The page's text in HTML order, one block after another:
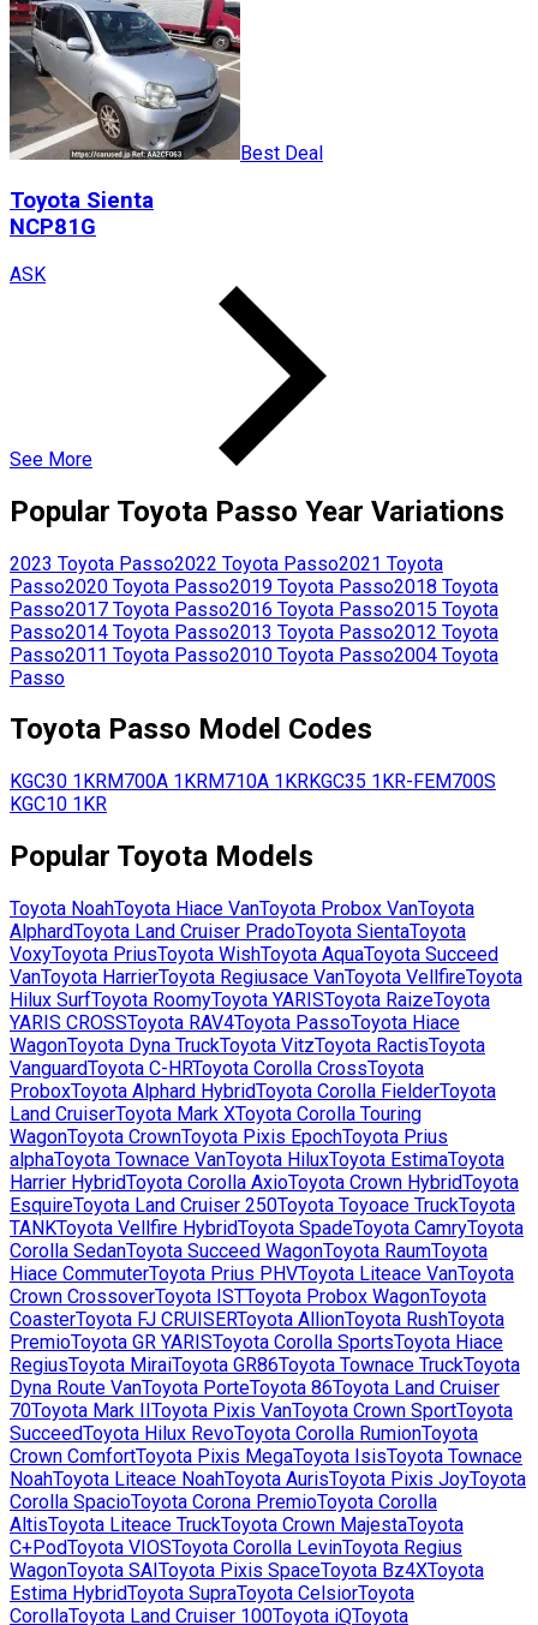
Best Deal
Toyota Sienta
NCP81G
ASK
See More
Popular Toyota Passo Year Variations
2023 Toyota Passo2022 Toyota Passo2021 Toyota
Passo2020 Toyota Passo2019 Toyota Passo2018 Toyota
Passo2017 Toyota Passo2016 Toyota Passo2015 Toyota
Passo2014 Toyota Passo2013 Toyota Passo2012 Toyota
Passo2011 Toyota Passo2010 Toyota Passo2004 Toyota
Passo
Toyota Passo Model Codes
KGC30 1KRM700A 1KRM710A 1KRKGC35 1KR-FEM700S
KGC10 1KR
Popular Toyota Models
Toyota NoahToyota Hiace VanToyota Probox VanToyota
AlphardToyota Land Cruiser PradoToyota SientaToyota
VoxyToyota PriusToyota WishToyota AquaToyota Succeed
VanToyota HarrierToyota Regiusace VanToyota VellfireToyota
Hilux SurfToyota RoomyToyota YARISToyota RaizeToyota
YARIS CROSSToyota RAV4Toyota PassoToyota Hiace
WagonToyota Dyna TruckToyota VitzToyota RactisToyota
VanguardToyota C-HRToyota Corolla CrossToyota
ProboxToyota Alphard HybridToyota Corolla FielderToyota
Land CruiserToyota Mark XToyota Corolla Touring
WagonToyota CrownToyota Pixis EpochToyota Prius
alphaToyota Townace VanToyota HiluxToyota EstimaToyota
Harrier HybridToyota Corolla AxioToyota Crown HybridToyota
EsquireToyota Land Cruiser 250Toyota Toyoace TruckToyota
TANKToyota Vellfire HybridToyota SpadeToyota CamryToyota
Corolla SedanToyota Succeed WagonToyota RaumToyota
Hiace CommuterToyota Prius PHVToyota Liteace VanToyota
Crown CrossoverToyota ISTToyota Probox WagonToyota
CoasterToyota FJ CRUISERToyota AllionToyota RushToyota
PremioToyota GR YARISToyota Corolla SportsToyota Hiace
RegiusToyota MiraiToyota GR86Toyota Townace TruckToyota
Dyna Route VanToyota PorteToyota 86Toyota Land Cruiser
70Toyota Mark II Toyota Pixis VanToyota Crown SportToyota
SucceedToyota Hilux RevoToyota Corolla RumionToyota
Crown ComfortToyota Pixis MegaToyota IsisToyota Townace
NoahToyota Liteace NoahToyota AurisToyota Pixis JoyToyota
Corolla SpacioToyota Corona PremioToyota Corolla
AltisToyota Liteace TruckToyota Crown MajestaToyota
C+PodToyota VIOSToyota Corolla LevinToyota Regius
WagonToyota SAI Toyota Pixis SpaceToyota Bz4XToyota
Estima HybridToyota SupraToyota CelsiorToyota
CorollaToyota Land Cruiser 100Toyota iQToyota